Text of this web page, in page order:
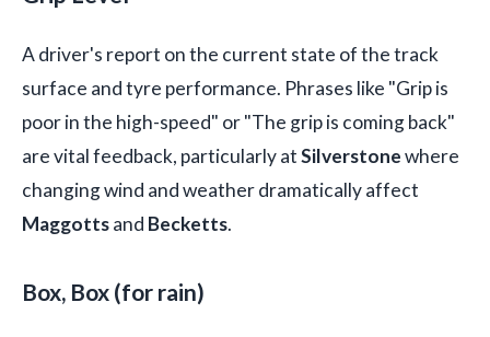
A driver's report on the current state of the track
surface and tyre performance. Phrases like "Grip is
poor in the high-speed" or "The grip is coming back"
are vital feedback, particularly atSilverstonewhere
changing wind and weather dramatically affect
Maggottsand Becketts.
Box, Box (for rain)